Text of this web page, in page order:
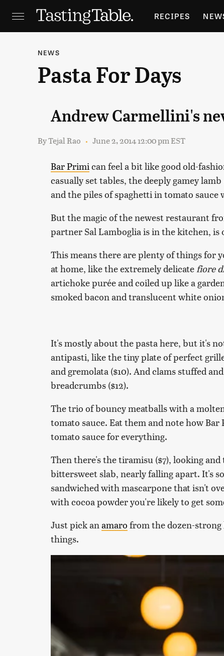
RECIPES
HOLIDAYS
NEWS
Pasta For Days
Andrew Carmellini's
ByTejal Rao June 2, 2014 12:00 pm EST
Bar Primican feel a bit like good old-
casually set tables, the deeply gamey lamb
and the piles of spaghetti in tomato sauce
But the magic of the newest restaurant
partner Sal Lamboglia is in the kitchen,
This means there are plenty of things for
at home, like the extremely delicatefiore
artichoke purée and coiled up like a
smoked bacon and translucent white
It's mostly about the pasta here, but it's
antipasti, like the tiny plate of perfect
and gremolata ($10). And clams stuffed
breadcrumbs ($12).
The trio of bouncy meatballs with a
tomato sauce. Eat them and note how
tomato sauce for everything.
Then there's the tiramisu ($7), looking
bittersweet slab, nearly falling apart. It's
sandwiched with mascarpone that isn't
with cocoa powder you're likely to get
Just pick anamaro from the dozen-strong
things.